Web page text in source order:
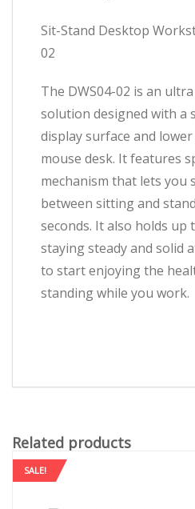
Sit-Stand Desktop
02
The DWS04-02 is an
solution designed with a
display surface and
mouse desk. It features
mechanism that lets you
between sitting and
seconds. It also holds up
staying steady and solid
to start enjoying the
standing while you work.
Related products
SALE!